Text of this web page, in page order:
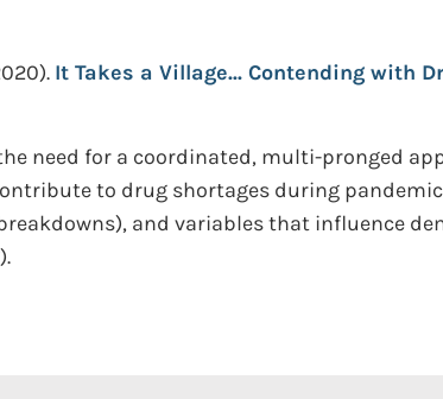
It Takes a Village... Contending with
need for a coordinated, multi-pronged
to drug shortages during
and variables that influence